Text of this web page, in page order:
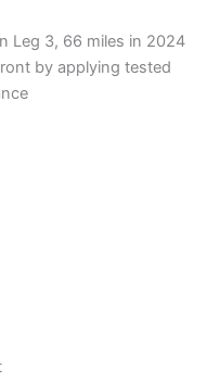
Leg 3, 66 miles in 2024
by applying tested